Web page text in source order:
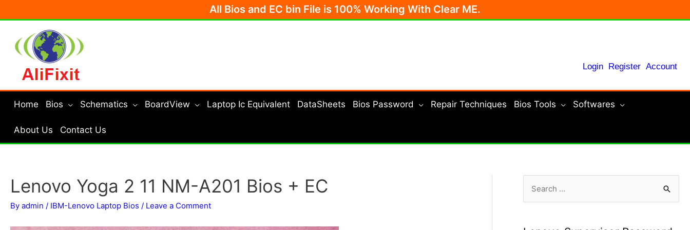
to
All Bios and EC bin File is 100% Working With Clear ME.
Login Register Account
Home Bios Schematics BoardView Laptop Ic Equivalent DataSheets Bios Password Repair Techniques Bios Tools Softwares
About Us Contact Us
Lenovo Yoga 2 11 NM-A201 Bios + EC
By admin / IBM-Lenovo Laptop Bios / Leave a Comment